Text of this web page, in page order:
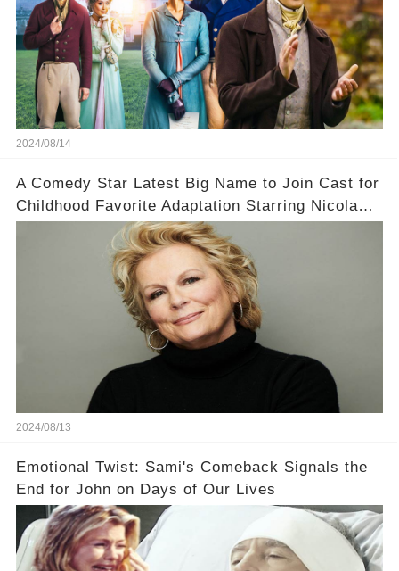
2024/08/14
A Comedy Star Latest Big Name to Join Cast for
Childhood Favorite Adaptation Starring Nicola
2024/08/13
Emotional Twist: Sami's Comeback Signals the
End for John on Days of Our Lives